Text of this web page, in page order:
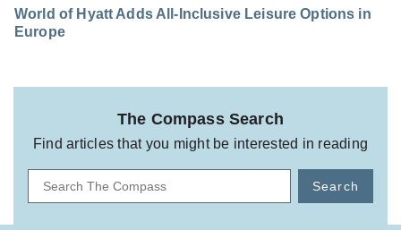
World of Hyatt Adds All-Inclusive Leisure Options in
Europe
The Compass Search
Find articles that you might be interested in reading
Search